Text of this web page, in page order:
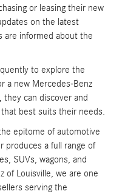
or leasing their new
on the latest
are informed about the
to explore the
a new Mercedes-Benz
can discover and
best suits their needs.
epitome of automotive
produces a full range of
SUVs, wagons, and
of Louisville, we are one
serving the